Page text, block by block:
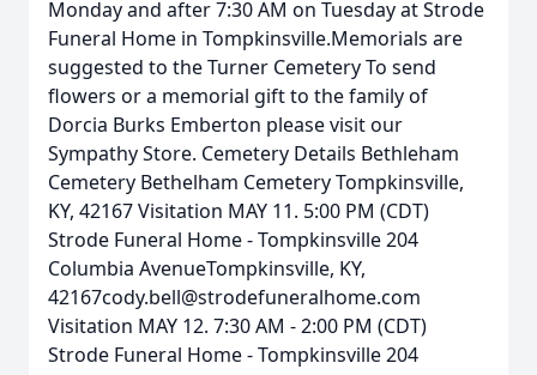
Monday and after 7:30 AM on Tuesday at Strode
Funeral Home in Tompkinsville.Memorials are
suggested to the Turner Cemetery To send
flowers or a memorial gift to the family of
Dorcia Burks Emberton please visit our
Sympathy Store. Cemetery Details Bethleham
Cemetery Bethelham Cemetery Tompkinsville,
KY, 42167 Visitation MAY 11. 5:00 PM (CDT)
Strode Funeral Home - Tompkinsville 204
Columbia AvenueTompkinsville, KY,
42167cody.bell@strodefuneralhome.com
Visitation MAY 12. 7:30 AM - 2:00 PM (CDT)
Strode Funeral Home - Tompkinsville 204